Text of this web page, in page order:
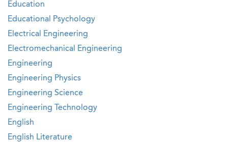
Education
Educational Psychology
Electrical Engineering
Electromechanical Engineering
Engineering
Engineering Physics
Engineering Science
Engineering Technology
English
English Literature